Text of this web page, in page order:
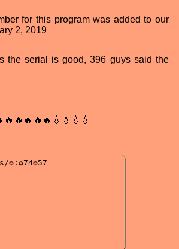
for this program was added to our
2, 2019
the serial is good, 396 guys said the